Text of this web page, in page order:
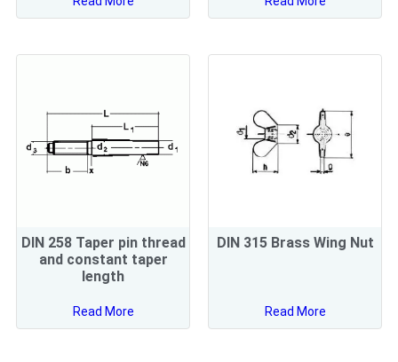
DIN 258 Taper pin thread
and constant taper
length
Read More
DIN 315 Brass Wing Nut
Read More